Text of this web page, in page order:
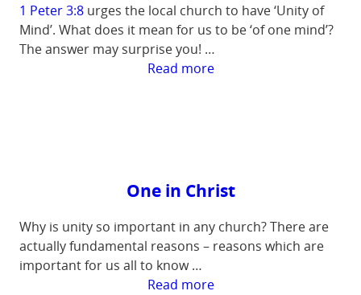
1 Peter 3:8 urges the local church to have ‘Unity of
Mind’. What does it mean for us to be ‘of one mind’?
The answer may surprise you! …
Read more:
One in Christ
Why is unity so important in any church? There are
actually fundamental reasons – reasons which are
important for us all to know …
Read more: